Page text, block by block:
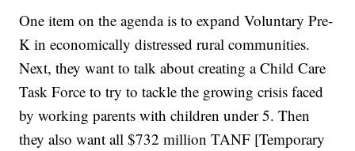
One item on the agenda is to expand Voluntary Pre-
K in economically distressed rural communities.
Next, they want to talk about creating a Child Care
Task Force to try to tackle the growing crisis faced
by working parents with children under 5. Then
they also want all $732 million TANF [Temporary